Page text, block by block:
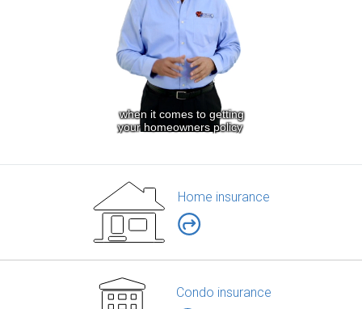
Home insurance
Condo insurance